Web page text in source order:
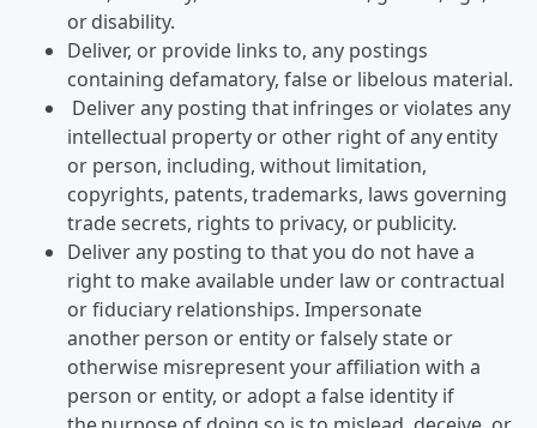
or disability.
Deliver, or provide links to, any postings
containing defamatory, false or libelous material.
Deliver any posting that infringes or violates any
intellectual property or other right of any entity
or person, including, without limitation,
copyrights, patents, trademarks, laws governing
trade secrets, rights to privacy, or publicity.
Deliver any posting to that you do not have a
right to make available under law or contractual
or fiduciary relationships. Impersonate
another person or entity or falsely state or
otherwise misrepresent your affiliation with a
person or entity, or adopt a false identity if